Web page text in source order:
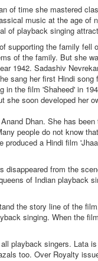
of time she mastered
music at the age of
of playback singing
supporting the family fell
of the family. But she
1942. Sadashiv
sang her first Hindi
the film 'Shaheed' in
she soon developed her
Dhan. She has
people do not know
a Hindi film
from the
of Indian playback
the story line of the
singing. When the
playback singers. Lata
too. Over Royalty